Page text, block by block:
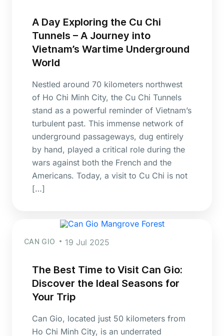
A Day Exploring the Cu Chi
Tunnels – A Journey into
Vietnam’s Wartime Underground
World
Nestled around 70 kilometers northwest
of Ho Chi Minh City, the Cu Chi Tunnels
stand as a powerful reminder of Vietnam’s
turbulent past. This immense network of
underground passageways, dug entirely
by hand, played a critical role during the
wars against both the French and the
Americans. Today, a visit to Cu Chi is not
[…]
CAN GIO 19 Jul 2025
The Best Time to Visit Can Gio:
Discover the Ideal Seasons for
Your Trip
Can Gio, located just 50 kilometers from
Ho Chi Minh City, is an underrated